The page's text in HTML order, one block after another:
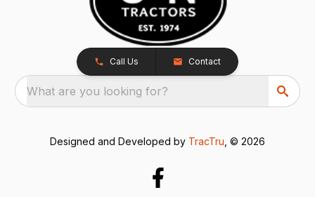
Call Us Contact
What are you looking for?
Designed and Developed by TracTru , © 2026